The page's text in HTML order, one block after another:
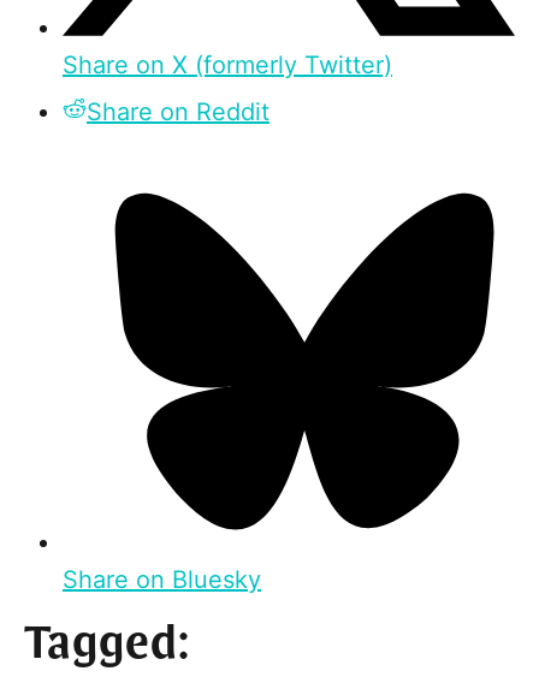
Share on X (formerly Twitter)
Share on Reddit
Share on Bluesky
Tagged: